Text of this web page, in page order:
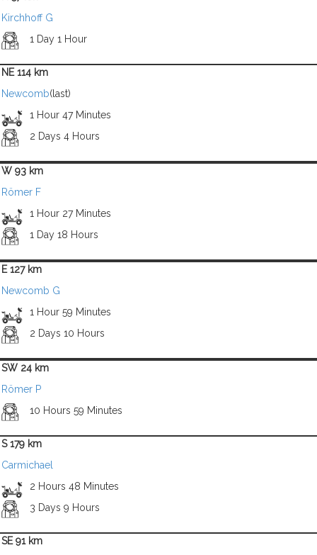
Kirchhoff G
1 Day 1 Hour
NE 114 km
Newcomb(last)
1 Hour 47 Minutes
2 Days 4 Hours
W 93 km
Römer F
1 Hour 27 Minutes
1 Day 18 Hours
E 127 km
Newcomb G
1 Hour 59 Minutes
2 Days 10 Hours
SW 24 km
Römer P
10 Hours 59 Minutes
S 179 km
Carmichael
2 Hours 48 Minutes
3 Days 9 Hours
SE 91 km